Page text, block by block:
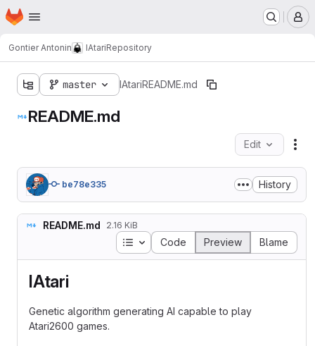
Skip to main content
Homepage
Gontier Antonin IAtariRepository
master IAtariREADME.md
README.md
Edit
be78e335 History
README.md 2.16 KiB
Table of contents
Code Preview Blame
IAtari
Genetic algorithm generating AI capable to play
Atari2600 games.